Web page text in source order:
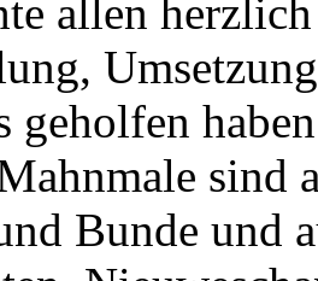
allen
geholfen
sind
Bunde und